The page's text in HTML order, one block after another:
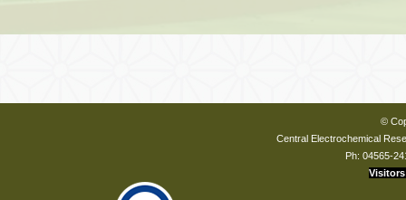
©
Central Electrochemical
Ph: 04565-
Visitors